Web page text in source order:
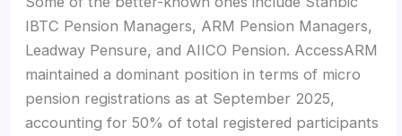
IBTC Pension Managers, ARM Pension Managers,
Leadway Pensure, and AIICO Pension. AccessARM
maintained a dominant position in terms of micro
pension registrations as at September 2025,
accounting for 50% of total registered participants